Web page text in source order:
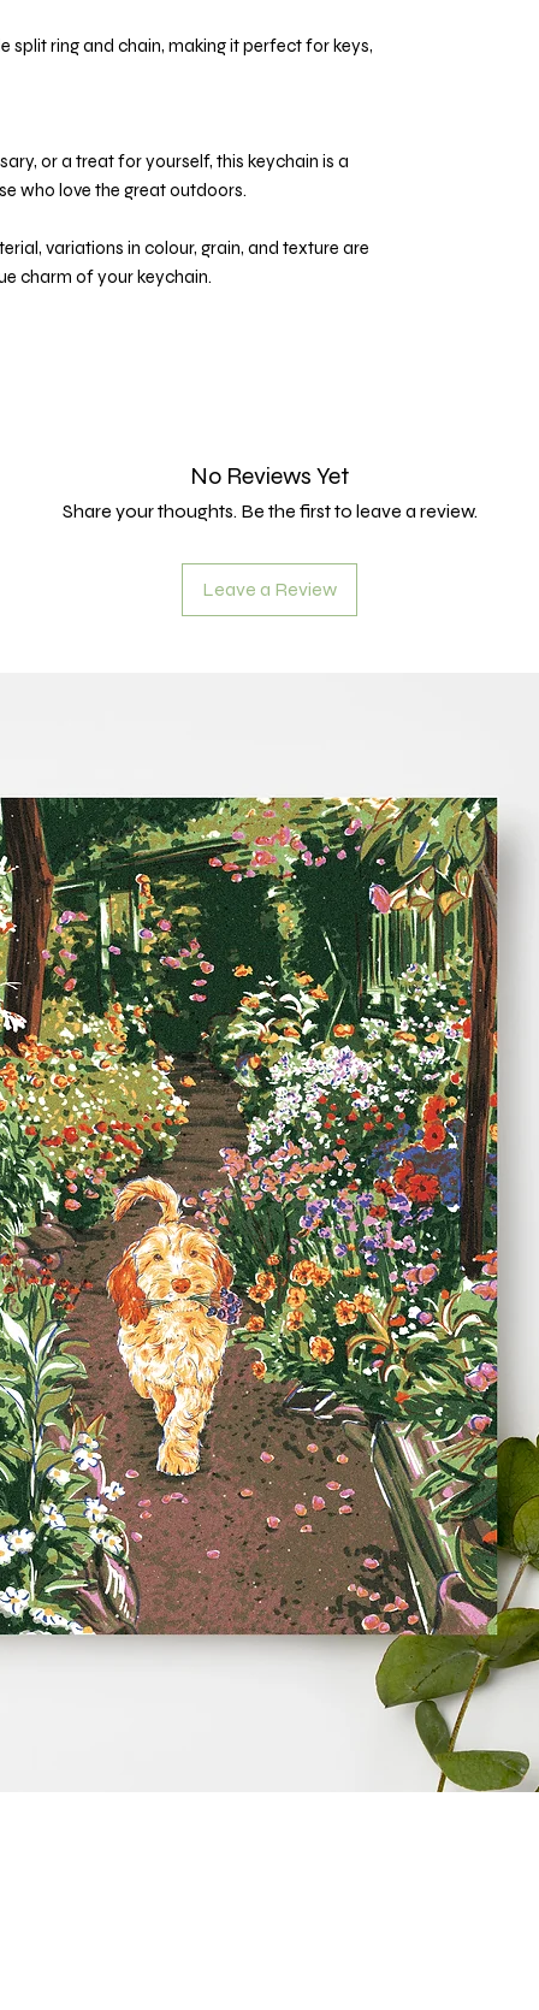
split ring and chain, making it perfect for keys,
or a treat for yourself, this keychain is a
who love the great outdoors.
variations in colour, grain, and texture are
charm of your keychain.
No Reviews Yet
Share your thoughts. Be the first to leave a review.
Leave a Review